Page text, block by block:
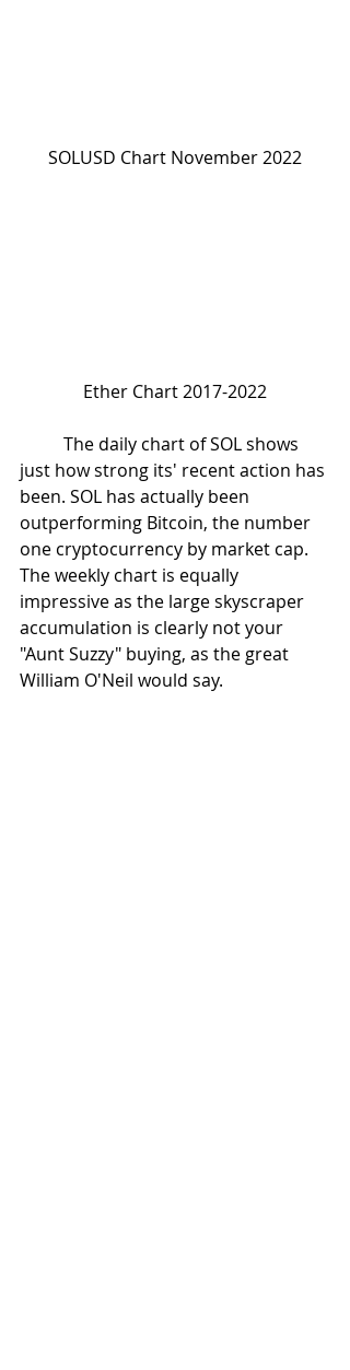
SOLUSD Chart November 2022
Ether Chart 2017-2022
just how strong its' recent action has
been. SOL has actually been
outperforming Bitcoin, the number
one cryptocurrency by market cap.
The weekly chart is equally
impressive as the large skyscraper
accumulation is clearly not your
"Aunt Suzzy" buying, as the great
William O'Neil would say.